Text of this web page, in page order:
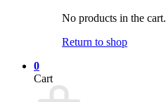
No products in the cart.
Return to shop
0
Cart